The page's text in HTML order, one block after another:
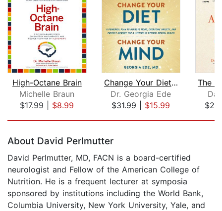
High-Octane Brain
Michelle Braun
$17.99| $8.99
Change Your Diet, Change Your Mind
Dr. Georgia Ede
$31.99| $15.99
About David Perlmutter
David Perlmutter, MD, FACN is a board-certified
neurologist and Fellow of the American College of
Nutrition. He is a frequent lecturer at symposia
sponsored by institutions including the World Bank,
Columbia University, New York University, Yale, and